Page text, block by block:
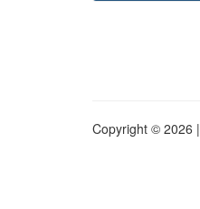
Copyright © 2026 |